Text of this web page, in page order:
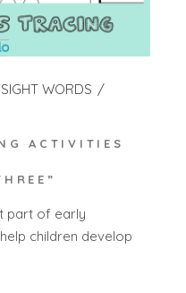
SIGHT WORDS
ACTIVITIES
part of early
children develop